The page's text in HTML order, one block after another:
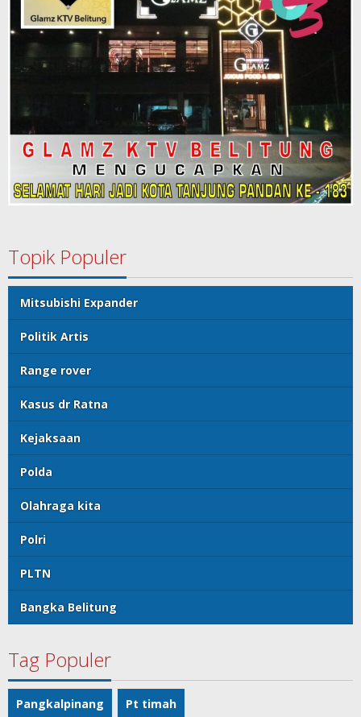
Topik Populer
Mitsubishi Expander
Politik Artis
Range rover
Kasus dr Ratna
Kejaksaan
Polda
Olahraga kita
Polri
PLTN
Bangka Belitung
Tag Populer
Pangkalpinang Pt timah